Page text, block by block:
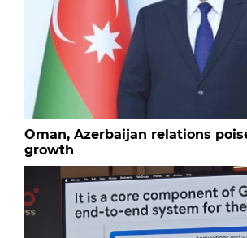
Oman, Azerbaijan relations
growth